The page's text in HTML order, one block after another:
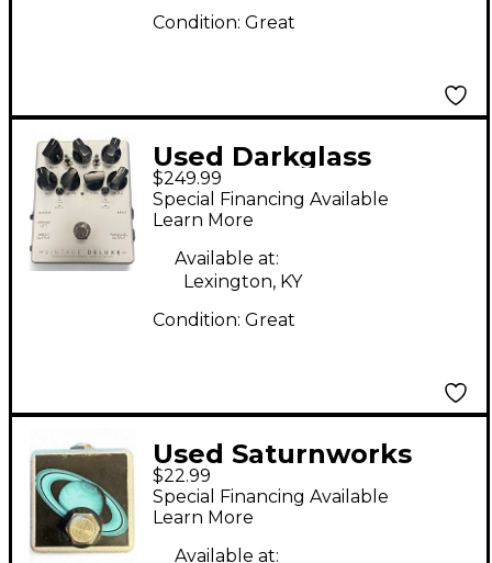
Condition: Great
Used Darkglass
Vintage Deluxe Pedal
$249.99
Special Financing Available
Learn More
Available at:
Lexington, KY
Condition: Great
Used Saturnworks
MICRO TAP Pedal
$22.99
Special Financing Available
Learn More
Available at: